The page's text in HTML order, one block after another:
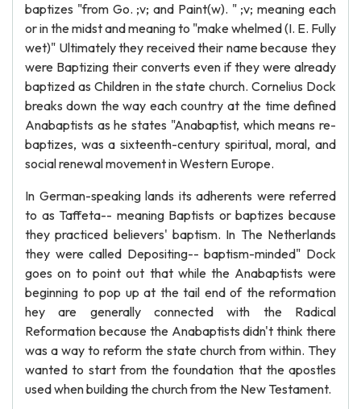
baptizes "from Go. ;v; and Paint(w). " ;v; meaning each
or in the midst and meaning to "make whelmed (I. E. Fully
wet)" Ultimately they received their name because they
were Baptizing their converts even if they were already
baptized as Children in the state church. Cornelius Dock
breaks down the way each country at the time defined
Anabaptists as he states "Anabaptist, which means re-
baptizes, was a sixteenth-century spiritual, moral, and
social renewal movement in Western Europe.
In German-speaking lands its adherents were referred
to as Taffeta-- meaning Baptists or baptizes because
they practiced believers' baptism. In The Netherlands
they were called Depositing-- baptism-minded" Dock
goes on to point out that while the Anabaptists were
beginning to pop up at the tail end of the reformation
hey are generally connected with the Radical
Reformation because the Anabaptists didn't think there
was a way to reform the state church from within. They
wanted to start from the foundation that the apostles
used when building the church from the New Testament.